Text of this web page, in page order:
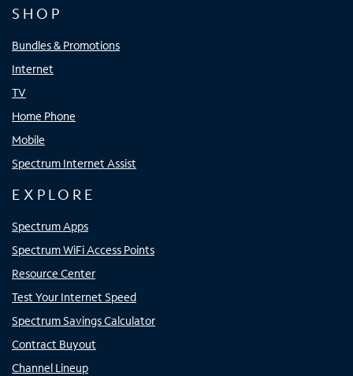
SHOP
Bundles & Promotions
Internet
TV
Home Phone
Mobile
Spectrum Internet Assist
EXPLORE
Spectrum Apps
Spectrum WiFi Access Points
Resource Center
Test Your Internet Speed
Spectrum Savings Calculator
Contract Buyout
Channel Lineup